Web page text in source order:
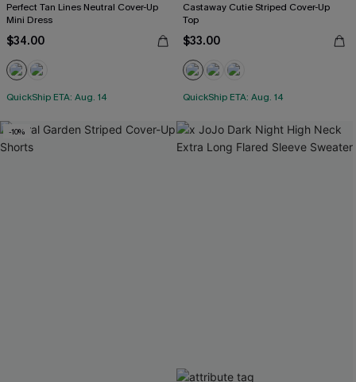
Perfect Tan Lines Neutral Cover-Up
Mini Dress
$34.00
QuickShip ETA: Aug. 14
Castaway Cutie Striped Cover-Up
Top
$33.00
QuickShip ETA: Aug. 14
-10%